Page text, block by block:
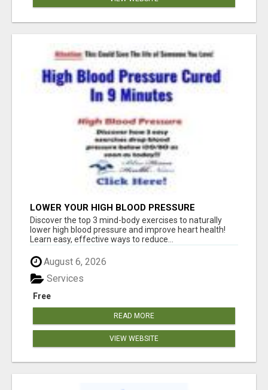
LOWER YOUR HIGH BLOOD PRESSURE
NATURALLY!
Discover the top 3 mind-body exercises to naturally
lower high blood pressure and improve heart health!
Learn easy, effective ways to reduce...
August 6, 2026
Free
Services
READ MORE
VIEW WEBSITE